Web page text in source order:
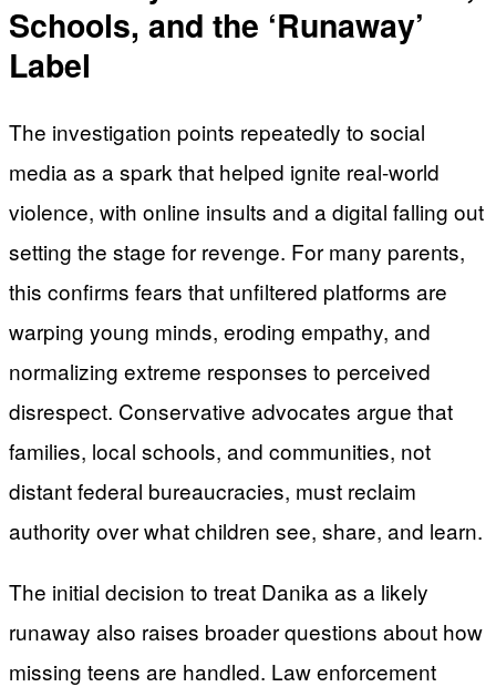
Schools, and the ‘Runaway’
Label
The investigation points repeatedly to social
media as a spark that helped ignite real-world
violence, with online insults and a digital falling out
setting the stage for revenge. For many parents,
this confirms fears that unfiltered platforms are
warping young minds, eroding empathy, and
normalizing extreme responses to perceived
disrespect. Conservative advocates argue that
families, local schools, and communities, not
distant federal bureaucracies, must reclaim
authority over what children see, share, and learn.
The initial decision to treat Danika as a likely
runaway also raises broader questions about how
missing teens are handled. Law enforcement